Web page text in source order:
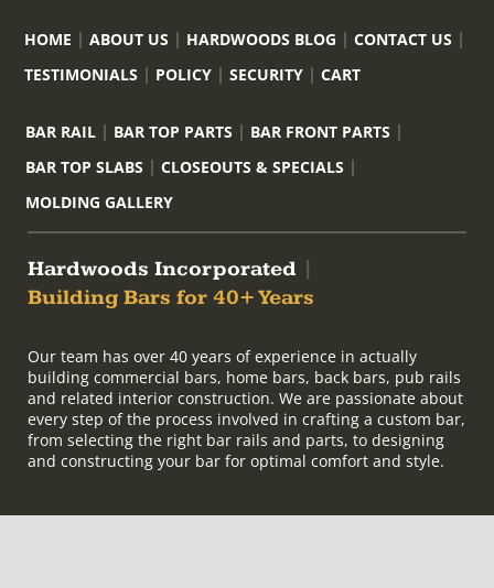
HOME ABOUT US HARDWOODS BLOG
CONTACT US
TESTIMONIALS
POLICY SECURITY CART
BAR RAIL BAR TOP PARTS
BAR FRONT PARTS
BAR TOP SLABS
CLOSEOUTS & SPECIALS
MOLDING GALLERY
Hardwoods Incorporated
Building Bars for 40+ Years
Our team has over 40 years of experience in actually
building commercial bars, home bars, back bars, pub rails
and related interior construction. We are passionate about
every step of the process involved in crafting a custom bar,
from selecting the right bar rails and parts, to designing
and constructing your bar for optimal comfort and style.